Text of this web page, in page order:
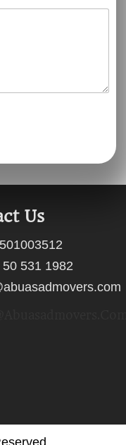
Us
531 1982